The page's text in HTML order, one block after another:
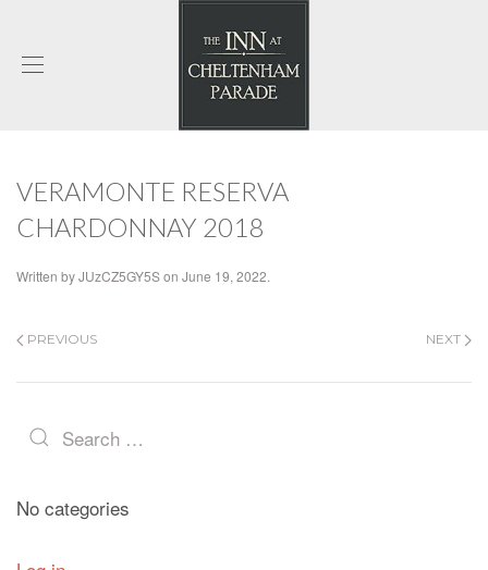
VERAMONTE RESERVA
CHARDONNAY 2018
Written byJUzCZ5GY5Son June 19, 2022.
PREVIOUS NEXT
No categories